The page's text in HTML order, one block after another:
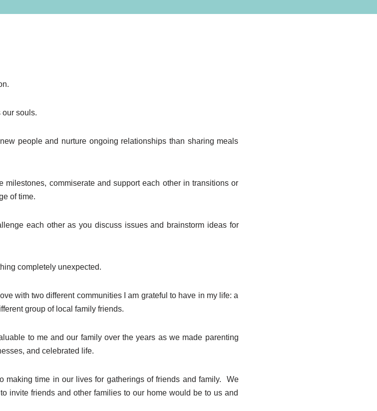
our souls.
people and nurture ongoing relationships than sharing meals
milestones, commiserate and support each other in transitions or
of time.
each other as you discuss issues and brainstorm ideas for
completely unexpected.
with two different communities I am grateful to have in my life: a
group of local family friends.
to me and our family over the years as we made parenting
and celebrated life.
making time in our lives for gatherings of friends and family. We
invite friends and other families to our home would be to us and